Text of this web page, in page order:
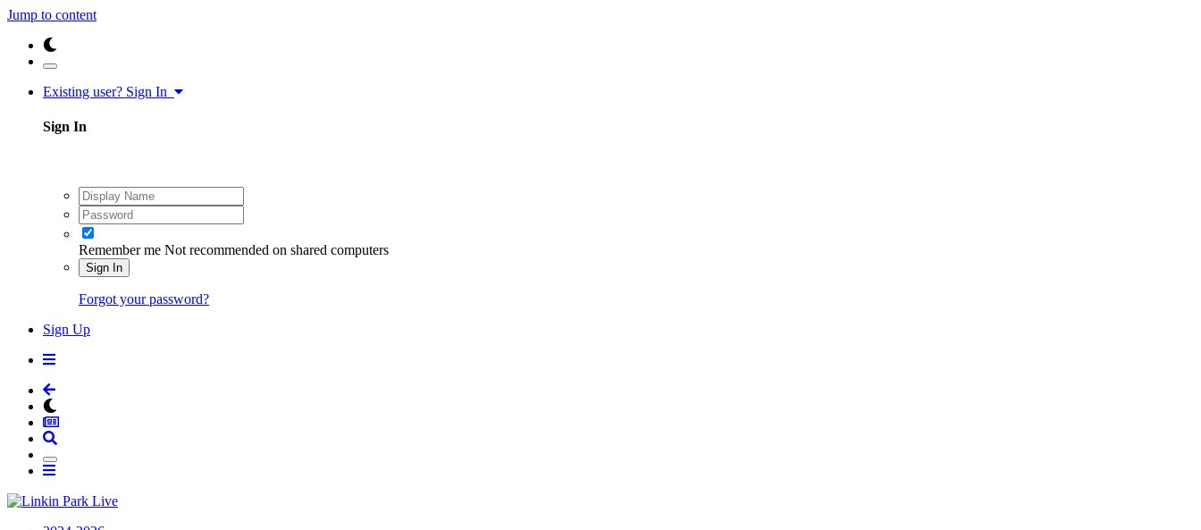
Jump to content
Existing user? Sign In
Sign In
Remember me Not recommended on shared computers
Sign In
Forgot your password?
Sign Up